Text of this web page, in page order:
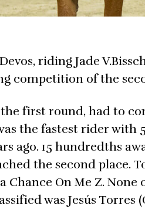
riding Jade
competition of the
the first round, had to
the fastest rider with
ago. 15 hundredths
the second place.
Chance On Me Z.
was Jesús